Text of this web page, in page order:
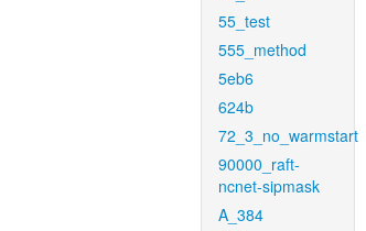
55_test
555_method
5eb6
624b
72_3_no_warmstart
90000_raft-
ncnet-sipmask
A_384